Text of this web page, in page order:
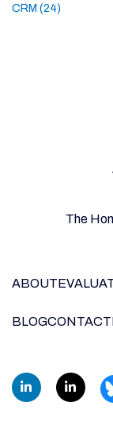
CRM (24)
The
ABOUT
BLOGCONTACT